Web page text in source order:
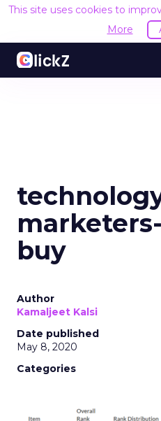
This site uses cookies to
More
buy
Author
Kamaljeet Kalsi
Date published
May 8, 2020
Categories